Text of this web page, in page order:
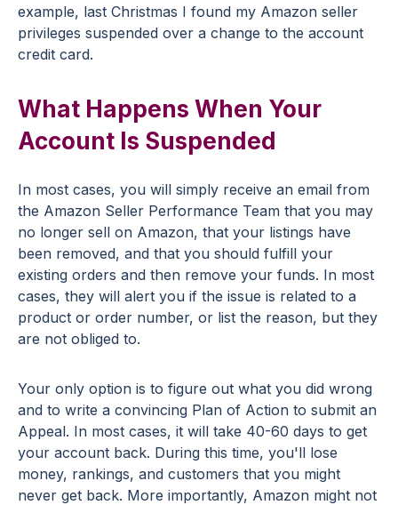
example, last Christmas I found my Amazon seller
privileges suspended over a change to the account
credit card.
What Happens When Your
Account Is Suspended
In most cases, you will simply receive an email from
the Amazon Seller Performance Team that you may
no longer sell on Amazon, that your listings have
been removed, and that you should fulfill your
existing orders and then remove your funds. In most
cases, they will alert you if the issue is related to a
product or order number, or list the reason, but they
are not obliged to.
Your only option is to figure out what you did wrong
and to write a convincing Plan of Action to submit an
Appeal. In most cases, it will take 40-60 days to get
your account back. During this time, you'll lose
money, rankings, and customers that you might
never get back. More importantly, Amazon might not